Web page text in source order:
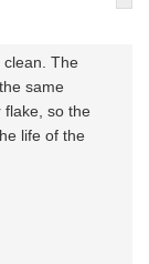
clean. The
same
flake, so the
life of the